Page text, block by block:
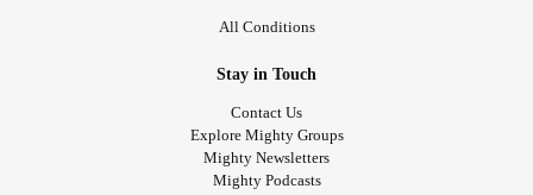
All Conditions
Stay in Touch
Contact Us
Explore Mighty Groups
Mighty Newsletters
Mighty Podcasts